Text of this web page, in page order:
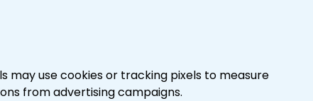
use cookies or tracking pixels to measure
from advertising campaigns.